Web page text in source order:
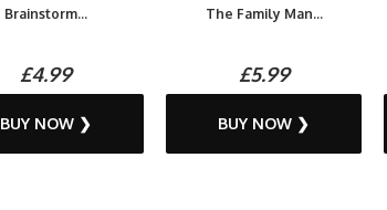
Brainstorm...
£4.99
BUY NOW ❯
The Family Man...
£5.99
BUY NOW ❯